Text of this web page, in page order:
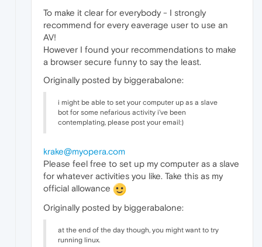
To make it clear for everybody - I strongly
recommend for every eaverage user to use an
AV!
However I found your recommendations to make
a browser secure funny to say the least.
Originally posted by biggerabalone:
i might be able to set your computer up as a slave
bot for some nefarious activity i've been
contemplating, please post your email:)
krake@myopera.com
Please feel free to set up my computer as a slave
for whatever activities you like. Take this as my
official allowance
Originally posted by biggerabalone:
at the end of the day though, you might want to try
running linux.